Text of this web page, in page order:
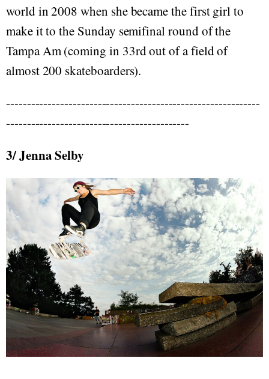
world in 2008 when she became the first girl to
make it to the Sunday semifinal round of the
Tampa Am (coming in 33rd out of a field of
almost 200 skateboarders).
-------------------------------------------------------------
--------------------------------------------
3/ Jenna Selby